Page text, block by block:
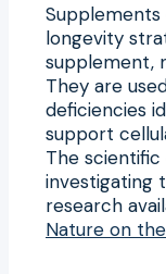
longevity
supplement,
They are
deficiencies
support
The
investigating
research
Nature on